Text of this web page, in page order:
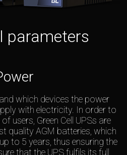
parameters
which devices the power
with electricity. In order to
users, Green Cell UPSs are
quality AGM batteries, which
to 5 years, thus ensuring the
that the UPS fulfils its full